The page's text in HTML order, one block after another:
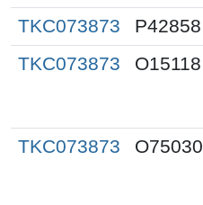
TKC073873
P42858
TKC073873
O15118
TKC073873
O75030